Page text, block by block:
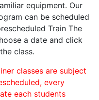
equipment. Our
can be scheduled
Train The
a date and click
class.
classes are subject
every
each students